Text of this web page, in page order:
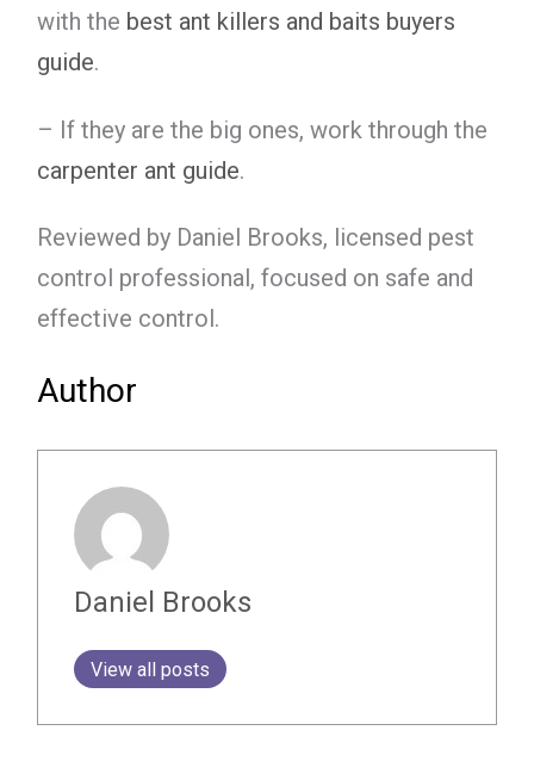
with the best ant killers and baits buyers
guide.
– If they are the big ones, work through the
carpenter ant guide.
Reviewed by Daniel Brooks, licensed pest
control professional, focused on safe and
effective control.
Author
Daniel Brooks
View all posts